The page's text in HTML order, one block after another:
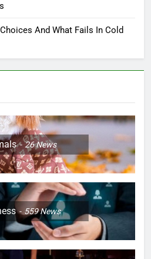
And What Fails In Cold
26News
559News